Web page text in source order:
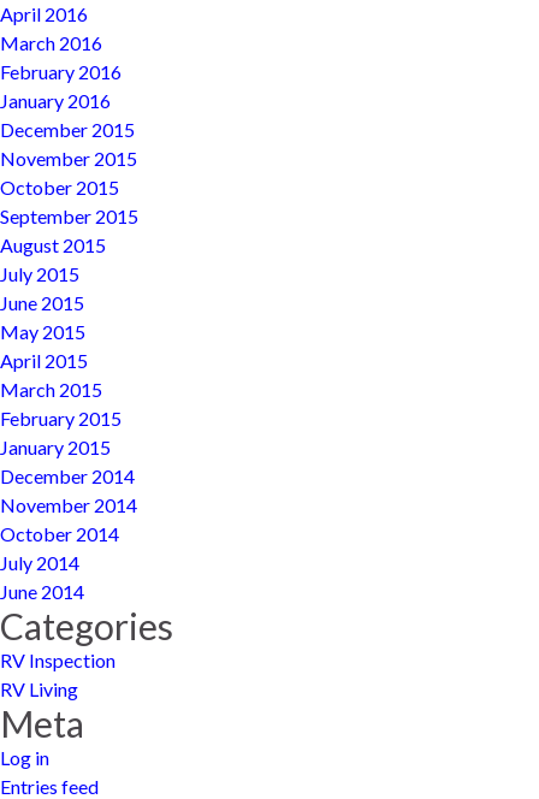
April 2016
March 2016
February 2016
January 2016
December 2015
November 2015
October 2015
September 2015
August 2015
July 2015
June 2015
May 2015
April 2015
March 2015
February 2015
January 2015
December 2014
November 2014
October 2014
July 2014
June 2014
Categories
RV Inspection
RV Living
Meta
Log in
Entries feed